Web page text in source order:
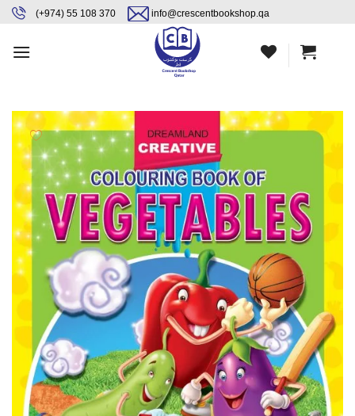
content
Skip
content
(+974) 55 108 370 info@crescentbookshop.qa